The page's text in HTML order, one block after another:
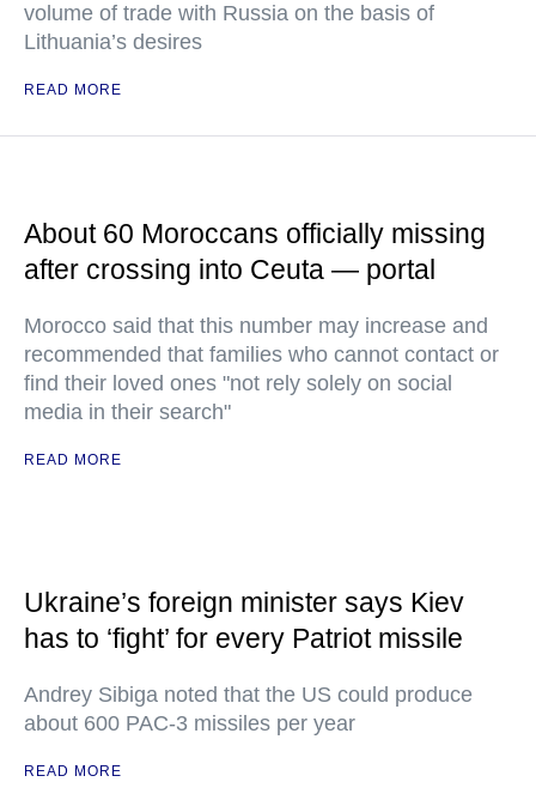
volume of trade with Russia on the basis of
Lithuania’s desires
READ MORE
About 60 Moroccans officially missing
after crossing into Ceuta — portal
Morocco said that this number may increase and
recommended that families who cannot contact or
find their loved ones "not rely solely on social
media in their search"
READ MORE
Ukraine’s foreign minister says Kiev
has to ‘fight’ for every Patriot missile
Andrey Sibiga noted that the US could produce
about 600 PAC-3 missiles per year
READ MORE